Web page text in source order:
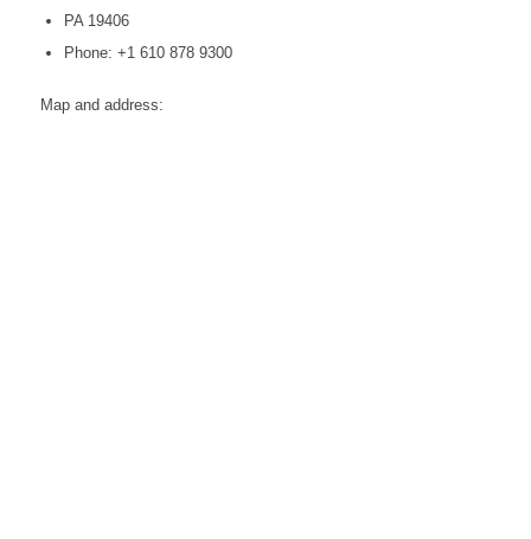
PA 19406
Phone: +1 610 878 9300
Map and address: